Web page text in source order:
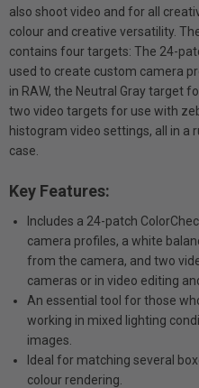
also shoot video and for all
colour and creative versatility.
contains four targets: The 24-
used to create custom camera
in RAW, the Neutral Gray target
two video targets for use with
histogram video settings, all in a
case.
Key Features:
Includes a 24-patch
camera profiles, a white
from the camera, and two
cameras or in video editing
An essential tool for those
working in mixed lighting
images.
Ideal for matching several
colour rendering.